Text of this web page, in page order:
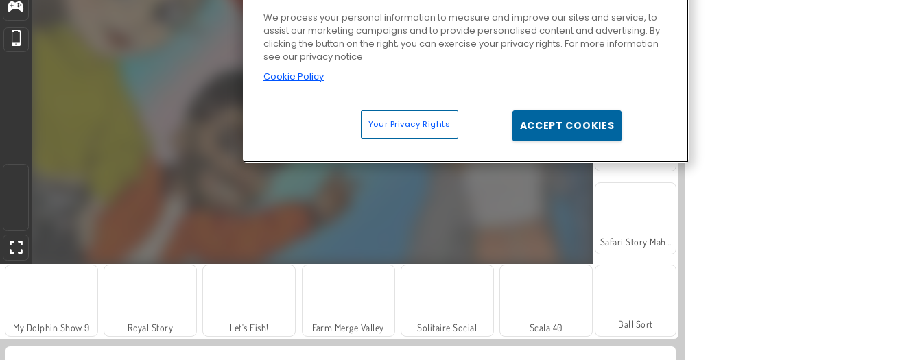
My Dolphin Show 9 Royal Story Let's Fish! Farm Merge Valley Solitaire Social Scala 40
Sweet Match
Ball Sort
We process your personal information to measure and improve our sites and service, to
assist our marketing campaigns and to provide personalised content and advertising. By
clicking the button on the right, you can exercise your privacy rights. For more information
see our privacy notice
Cookie Policy
Your Privacy Rights ACCEPT COOKIES